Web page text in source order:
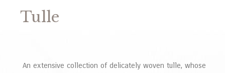
Tulle
An extensive collection of delicately woven tulle, whose